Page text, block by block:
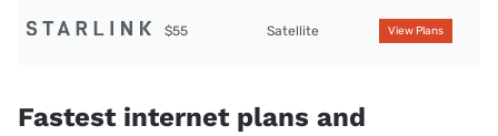
$55 Satellite View Plans
Fastest internet plans and